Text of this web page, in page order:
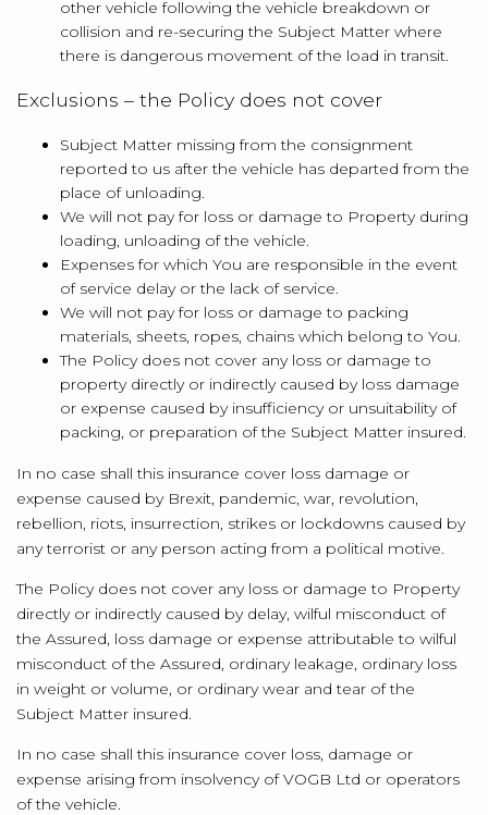
other vehicle following the vehicle breakdown or
collision and re-securing the Subject Matter where
there is dangerous movement of the load in transit.
Exclusions – the Policy does not cover
Subject Matter missing from the consignment
reported to us after the vehicle has departed from the
place of unloading.
We will not pay for loss or damage to Property during
loading, unloading of the vehicle.
Expenses for which You are responsible in the event
of service delay or the lack of service.
We will not pay for loss or damage to packing
materials, sheets, ropes, chains which belong to You.
The Policy does not cover any loss or damage to
property directly or indirectly caused by loss damage
or expense caused by insufficiency or unsuitability of
packing, or preparation of the Subject Matter insured.
In no case shall this insurance cover loss damage or
expense caused by Brexit, pandemic, war, revolution,
rebellion, riots, insurrection, strikes or lockdowns caused by
any terrorist or any person acting from a political motive.
The Policy does not cover any loss or damage to Property
directly or indirectly caused by delay, wilful misconduct of
the Assured, loss damage or expense attributable to wilful
misconduct of the Assured, ordinary leakage, ordinary loss
in weight or volume, or ordinary wear and tear of the
Subject Matter insured.
In no case shall this insurance cover loss, damage or
expense arising from insolvency of VOGB Ltd or operators
of the vehicle.